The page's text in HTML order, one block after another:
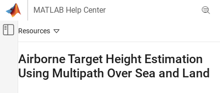
Skip to content
MATLAB Help Center
Off-Canvas Navigation Menu Toggle
Radar
Airborne Target Height Estimation
Using Multipath Over Sea and Land